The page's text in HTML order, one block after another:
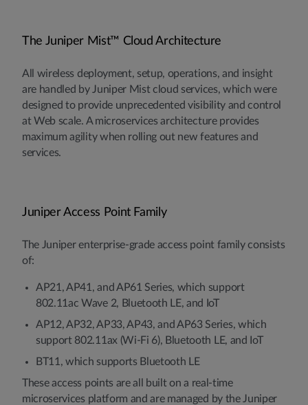
The Juniper Mist™ Cloud Architecture
All wireless deployment, setup, operations, and insight
are handled by Juniper Mist cloud services, which were
designed to provide unprecedented visibility and control
at Web scale. A microservices architecture provides
maximum agility when rolling out new features and
services.
Juniper Access Point Family
The Juniper enterprise-grade access point family consists
of:
AP21, AP41, and AP61 Series, which support
802.11ac Wave 2, Bluetooth LE, and IoT
AP12, AP32, AP33, AP43, and AP63 Series, which
support 802.11ax (Wi-Fi 6), Bluetooth LE, and IoT
BT11, which supports Bluetooth LE
These access points are all built on a real-time
microservices platform and are managed by the Juniper